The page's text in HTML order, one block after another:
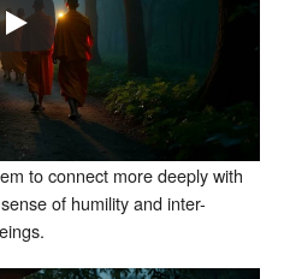
to connect more deeply with
of humility and inter-